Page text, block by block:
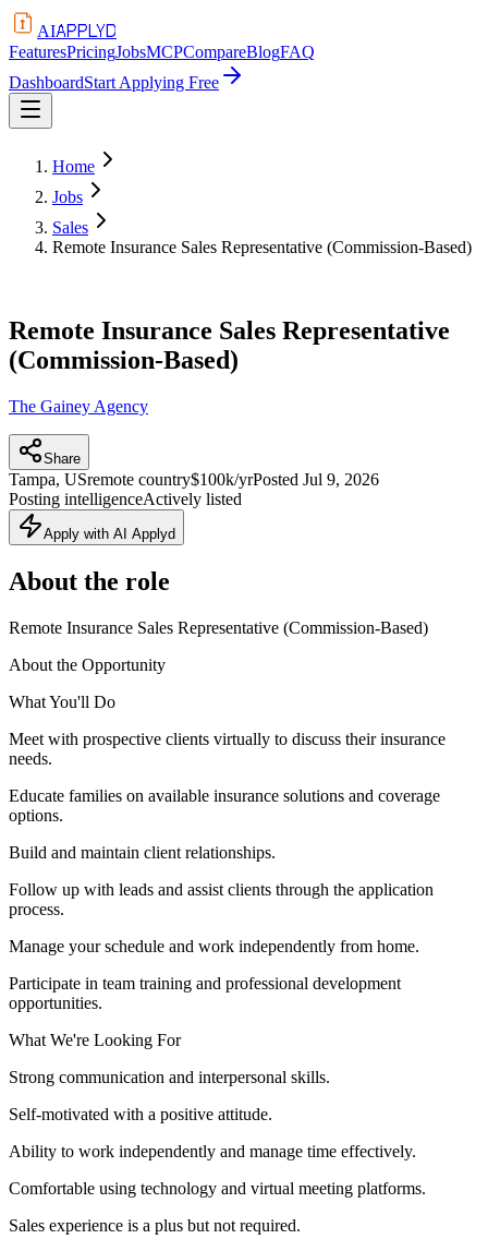
AIAPPLYD
FeaturesPricingJobsMCPCompareBlogFAQ
DashboardStart Applying Free
Home
Jobs
Sales
Remote Insurance Sales Representative (Commission-Based)
Remote Insurance Sales Representative
(Commission-Based)
The Gainey Agency
Share
Tampa, USremote country$100k/yrPosted Jul 9, 2026
Posting intelligenceActively listed
Apply with AI Applyd
About the role
Remote Insurance Sales Representative (Commission-Based)
About the Opportunity
What You'll Do
Meet with prospective clients virtually to discuss their insurance
needs.
Educate families on available insurance solutions and coverage
options.
Build and maintain client relationships.
Follow up with leads and assist clients through the application
process.
Manage your schedule and work independently from home.
Participate in team training and professional development
opportunities.
What We're Looking For
Strong communication and interpersonal skills.
Self-motivated with a positive attitude.
Ability to work independently and manage time effectively.
Comfortable using technology and virtual meeting platforms.
Sales experience is a plus but not required.